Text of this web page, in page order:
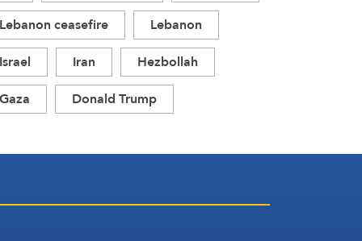
Lebanon ceasefire
Lebanon
Israel
Iran
Hezbollah
Gaza
Donald Trump